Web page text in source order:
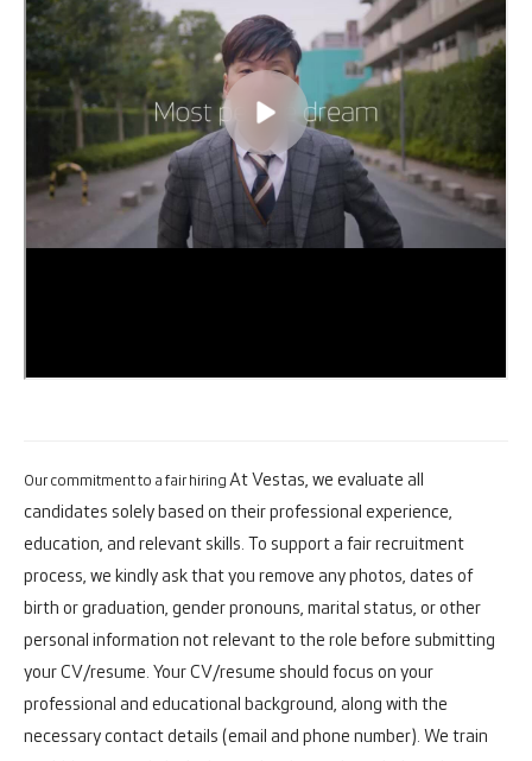
Our commitment to a fair hiring At Vestas, we evaluate all
candidates solely based on their professional experience,
education, and relevant skills. To support a fair recruitment
process, we kindly ask that you remove any photos, dates of
birth or graduation, gender pronouns, marital status, or other
personal information not relevant to the role before submitting
your CV/resume. Your CV/resume should focus on your
professional and educational background, along with the
necessary contact details (email and phone number). We train